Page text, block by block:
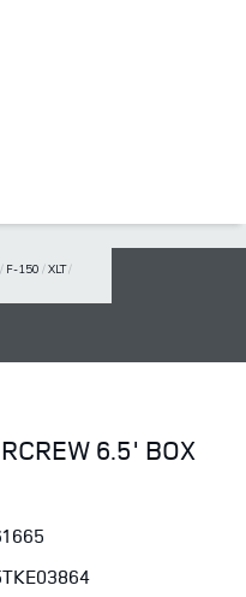
/ F-150 /XLT/
6.5' BOX